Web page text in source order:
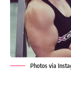
Photos via